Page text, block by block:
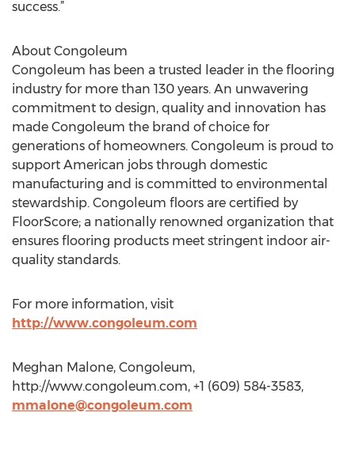
success.”
About Congoleum
Congoleum has been a trusted leader in the flooring
industry for more than 130 years. An unwavering
commitment to design, quality and innovation has
made Congoleum the brand of choice for
generations of homeowners. Congoleum is proud to
support American jobs through domestic
manufacturing and is committed to environmental
stewardship. Congoleum floors are certified by
FloorScore; a nationally renowned organization that
ensures flooring products meet stringent indoor air-
quality standards.
For more information, visit
http://www.congoleum.com
Meghan Malone, Congoleum,
http://www.congoleum.com, +1 (609) 584-3583,
mmalone@congoleum.com